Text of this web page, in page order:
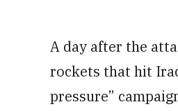
A day after the
rockets that hit
pressure”